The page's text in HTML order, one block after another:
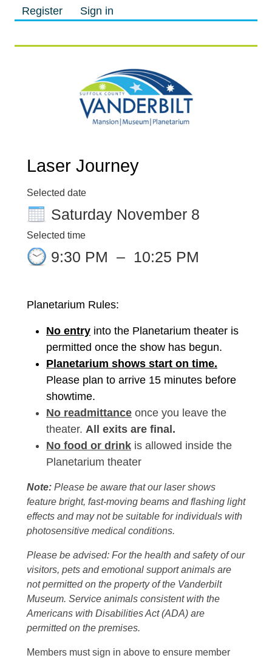
Register Sign in
Laser Journey
Selected date
Saturday November 8
Selected time
9:30 PM – 10:25 PM
Planetarium Rules:
No entry into the Planetarium theater is
permitted once the show has begun.
Planetarium shows start on time.
Please plan to arrive 15 minutes before
showtime.
No readmittance once you leave the
theater. All exits are final.
No food or drink is allowed inside the
Planetarium theater
Note: Please be aware that our laser shows
feature bright, fast-moving beams and flashing light
effects and may not be suitable for individuals with
photosensitive medical conditions.
Please be advised: For the health and safety of our
visitors, pets and emotional support animals are
not permitted on the property of the Vanderbilt
Museum. Service animals consistent with the
Americans with Disabilities Act (ADA) are
permitted on the premises.
Members must sign in above to ensure member